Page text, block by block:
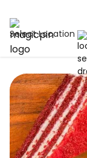
Select Location